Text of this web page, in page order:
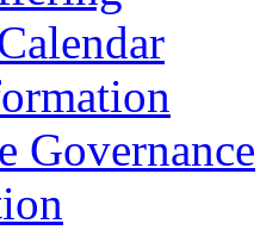
Governance